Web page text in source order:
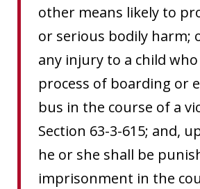
other means likely to
or serious bodily harm;
any injury to a child
process of boarding or
bus in the course of a
Section 63-3-615; and,
he or she shall be
imprisonment in the